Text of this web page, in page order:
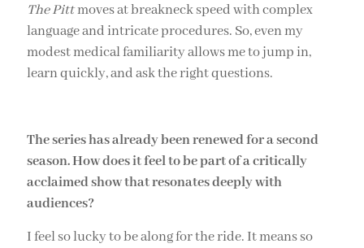
ThePittmoves at breakneck speed with complex
language and intricate procedures. So, even my
modest medical familiarity allows me to jump in,
learn quickly, and ask the right questions.
The series has already been renewed for a second
season. How does it feel to be part of a critically
acclaimed show that resonates deeply with
audiences?
I feel so lucky to be along for the ride. It means so